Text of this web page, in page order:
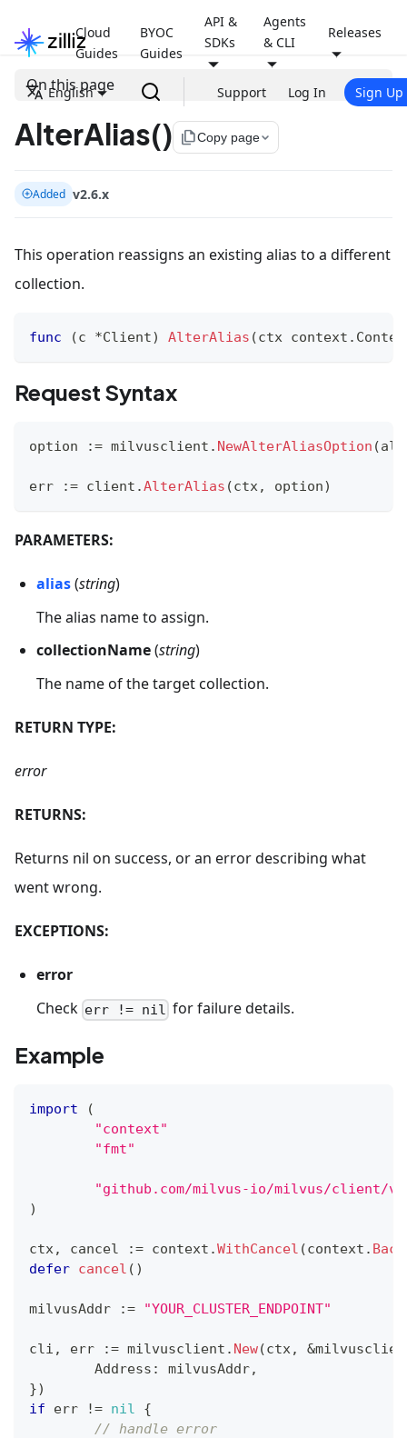
Cloud
Guides
BYOC
Guides
API &
SDKs
Agents
& CLI
Releases
English Support Log In Sign Up
On this page
AlterAlias() file_copyCopy page
Added v2.6.x
This operation reassigns an existing alias to a different
collection.
func (c *Client) AlterAlias (ctx context .
Request Syntax
option := milvusclient . NewAlterAliasOption (
err := client .AlterAlias (ctx, option)
PARAMETERS:
alias(string)
The alias name to assign.
collectionName(string)
The name of the target collection.
RETURN TYPE:
error
RETURNS:
Returns nil on success, or an error describing what
went wrong.
EXCEPTIONS:
error
Check err != nil for failure details.
Example
import
(
"context"
"fmt"
"github.com/milvus-io/milvus/client/
)
ctx, cancel := context .WithCancel (context .
defer cancel ( )
milvusAddr := "YOUR_CLUSTER_ENDPOINT"
cli , err := milvusclient . New(ctx, &
	Address
: milvusAddr,
})
if err != nil
{
// handle error